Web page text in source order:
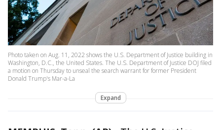
Photo taken on Aug. 11, 2022 shows the U.S. Department of Justice building in
Washington, D.C., the United States. The U.S. Department of Justice DOJ filed
a motion on Thursday to unseal the search warrant for former President
Donald Trump's Mar-a-La
Expand